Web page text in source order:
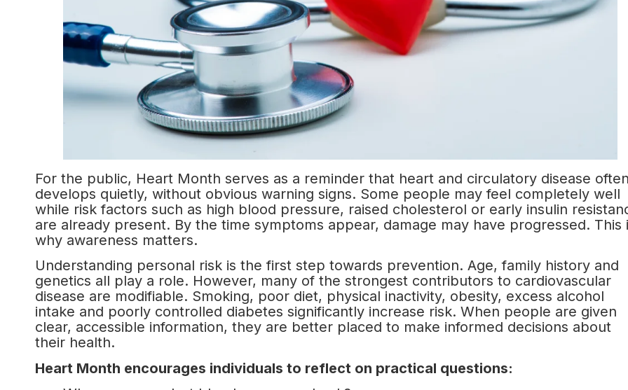
For the public, Heart Month serves as a reminder that heart and circulatory disease often
develops quietly, without obvious warning signs. Some people may feel completely well
while risk factors such as high blood pressure, raised cholesterol or early insulin
are already present. By the time symptoms appear, damage may have progressed. This
why awareness matters.
Understanding personal risk is the first step towards prevention. Age, family history and
genetics all play a role. However, many of the strongest contributors to cardiovascular
disease are modifiable. Smoking, poor diet, physical inactivity, obesity, excess alcohol
intake and poorly controlled diabetes significantly increase risk. When people are given
clear, accessible information, they are better placed to make informed decisions about
their health.
Heart Month encourages individuals to reflect on practical questions: